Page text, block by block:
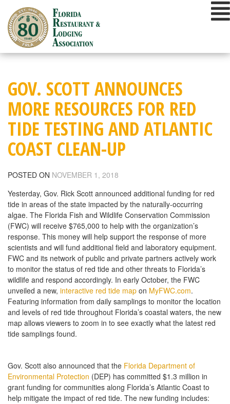
content
GOV. SCOTT ANNOUNCES
MORE RESOURCES FOR RED
TIDE TESTING AND ATLANTIC
COAST CLEAN-UP
POSTED ON NOVEMBER 1, 2018
Yesterday, Gov. Rick Scott announced additional funding for red
tide in areas of the state impacted by the naturally-occurring
algae. The Florida Fish and Wildlife Conservation Commission
(FWC) will receive $765,000 to help with the organization’s
response. This money will help support the response of more
scientists and will fund additional field and laboratory equipment.
FWC and its network of public and private partners actively work
to monitor the status of red tide and other threats to Florida’s
wildlife and respond accordingly. In early October, the FWC
unveiled a new, interactive red tide map on MyFWC.com.
Featuring information from daily samplings to monitor the location
and levels of red tide throughout Florida’s coastal waters, the new
map allows viewers to zoom in to see exactly what the latest red
tide samplings found.
Gov. Scott also announced that the Florida Department of
Environmental Protection (DEP) has committed $1.3 million in
grant funding for communities along Florida’s Atlantic Coast to
help mitigate the impact of red tide. The new funding includes: